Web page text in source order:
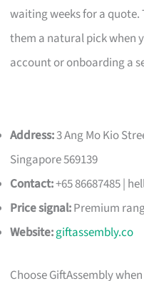
waiting weeks for a
them a natural pick when
account or onboarding a
Address:3 Ang Mo Kio
Singapore 569139
Contact:+65 86687485 |
Price signal:Premium
Website:giftassembly.co
Choose GiftAssembly